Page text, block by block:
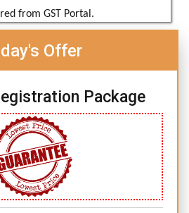
from GST Portal.
Offer
Package